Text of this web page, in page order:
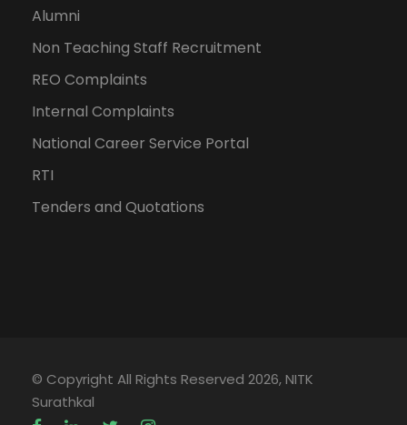
Alumni
Non Teaching Staff Recruitment
REO Complaints
Internal Complaints
National Career Service Portal
RTI
Tenders and Quotations
© Copyright All Rights Reserved 2026, NITK
Surathkal